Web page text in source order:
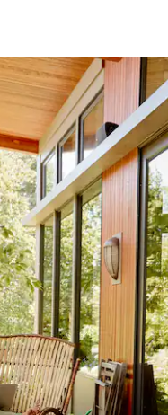
by touch or swipe gestures.